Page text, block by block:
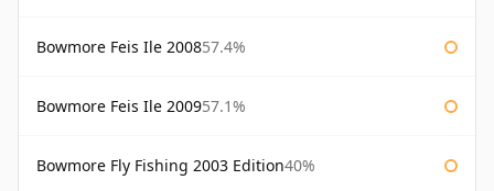
Bowmore Feis Ile 200857.4%
Bowmore Feis Ile 200957.1%
Bowmore Fly Fishing 2003 Edition40%